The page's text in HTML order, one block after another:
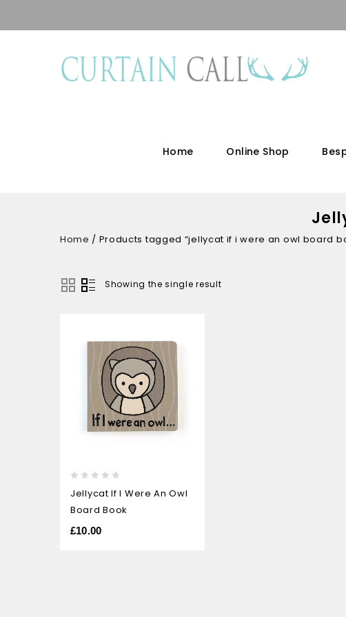
Home Online Shop
Home / Products tagged “jellycat if i were an owl board
Showing the single result
out
of
Jellycat If I Were An Owl
Board Book
£10.00